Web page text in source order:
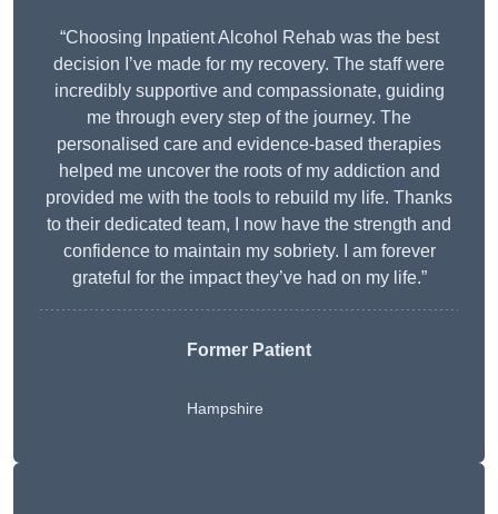
“Choosing Inpatient Alcohol Rehab was the best
decision I’ve made for my recovery. The staff were
incredibly supportive and compassionate, guiding
me through every step of the journey. The
personalised care and evidence-based therapies
helped me uncover the roots of my addiction and
provided me with the tools to rebuild my life. Thanks
to their dedicated team, I now have the strength and
confidence to maintain my sobriety. I am forever
grateful for the impact they’ve had on my life.”
Former Patient
Hampshire